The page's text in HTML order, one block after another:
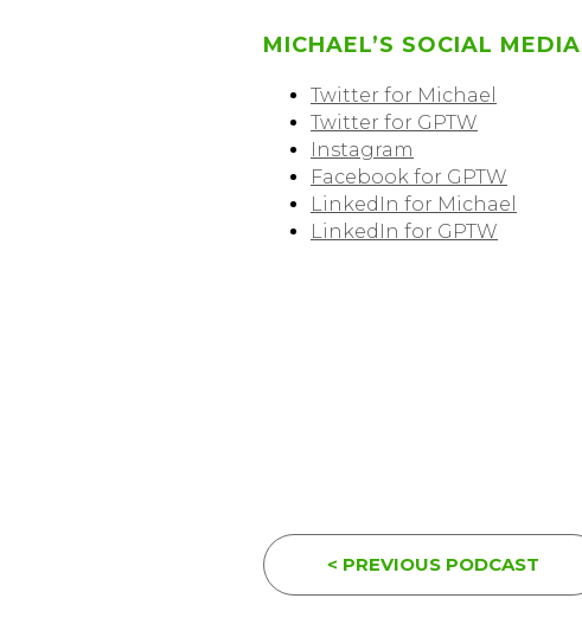
MICHAEL’S SOCIAL MEDIA
Twitter for Michael
Twitter for GPTW
Instagram
Facebook for GPTW
LinkedIn for Michael
LinkedIn for GPTW
< PREVIOUS PODCAST